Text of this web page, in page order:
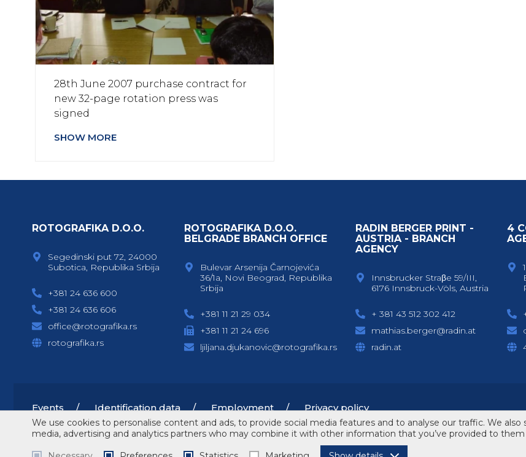
28th June 2007 purchase contract for
new 32-page rotation press was
signed
SHOW MORE
ROTOGRAFIKA D.O.O.
Segedinski put 72, 24000
Subotica, Republika Srbija
+381 24 636 600
+381 24 636 606
office@rotografika.rs
rotografika.rs
ROTOGRAFIKA D.O.O.
BELGRADE BRANCH OFFICE
Bulevar Arsenija Čarnojevića
36/1a, Novi Beograd, Republika
Srbija
+381 11 21 29 034
+381 11 21 24 696
ljiljana.djukanovic@rotografika.rs
RADIN BERGER PRINT -
AUSTRIA - BRANCH
AGENCY
Innsbrucker Straβe 59/III,
6176 Innsbruck-Völs, Austria
+ 381 43 512 302 412
mathias.berger@radin.at
radin.at
4
Events Identification data Employment Privacy policy
We use cookies to personalise content and ads, to provide social media features and to analyse our traffic. We
media, advertising and analytics partners who may combine it with other information that you’ve provided to